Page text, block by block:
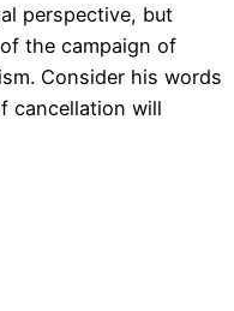
perspective, but
the campaign of
Consider his words
cancellation will